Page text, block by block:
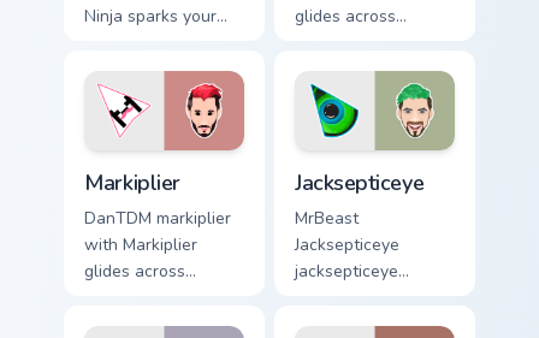
Ninja sparks your
cursor clicks with
viral video energy.
glides across
with iconic
YouTuber energy.
Markiplier
DanTDM markiplier
with Markiplier
glides across
with iconic
Jacksepticeye
MrBeast
Jacksepticeye
jacksepticeye
on your custom